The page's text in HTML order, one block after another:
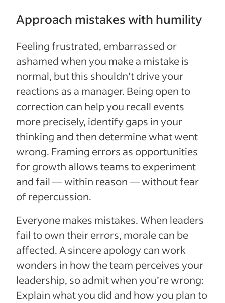
Approach mistakes with humility
Feeling frustrated, embarrassed or
ashamed when you make a mistake is
normal, but this shouldn’t drive your
reactions as a manager. Being open to
correction can help you recall events
more precisely, identify gaps in your
thinking and then determine what went
wrong. Framing errors as opportunities
for growth allows teams to experiment
and fail — within reason — without fear
of repercussion.
Everyone makes mistakes. When leaders
fail to own their errors, morale can be
affected. A sincere apology can work
wonders in how the team perceives your
leadership, so admit when you’re wrong:
Explain what you did and how you plan to